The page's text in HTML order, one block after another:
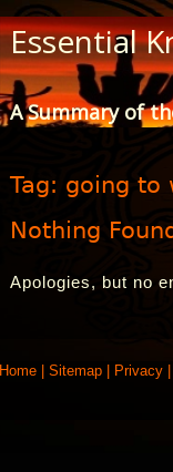
Essential
A Summary of
Tag: going to
Nothing
Apologies, but no
Home |Sitemap Privacy